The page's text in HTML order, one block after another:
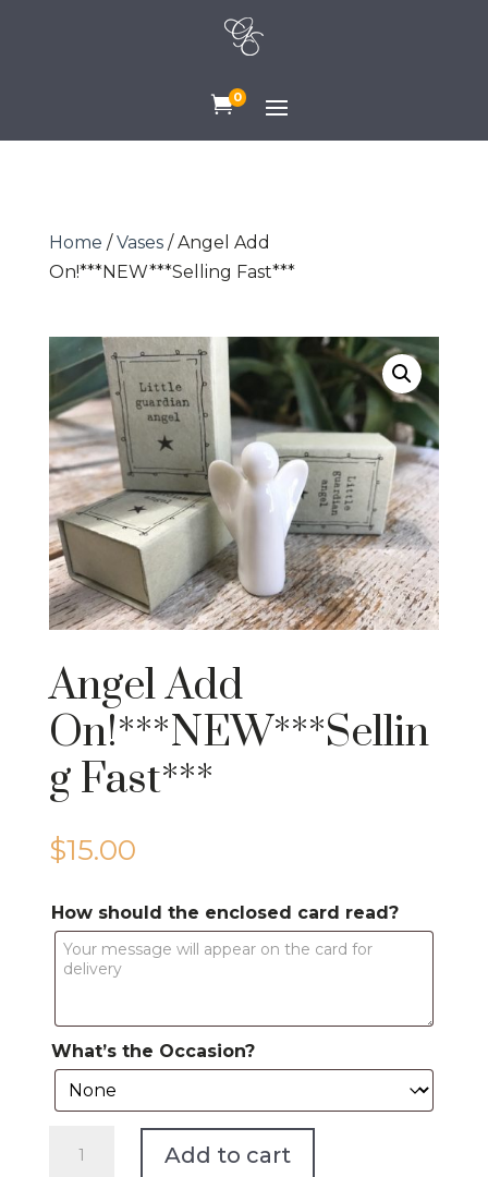
0
Home /Vases/ Angel Add
On!***NEW***Selling Fast***
Angel Add
On!***NEW***Sellin
g Fast***
$15.00
How should the enclosed card read?
What’s the Occasion?
Add to cart